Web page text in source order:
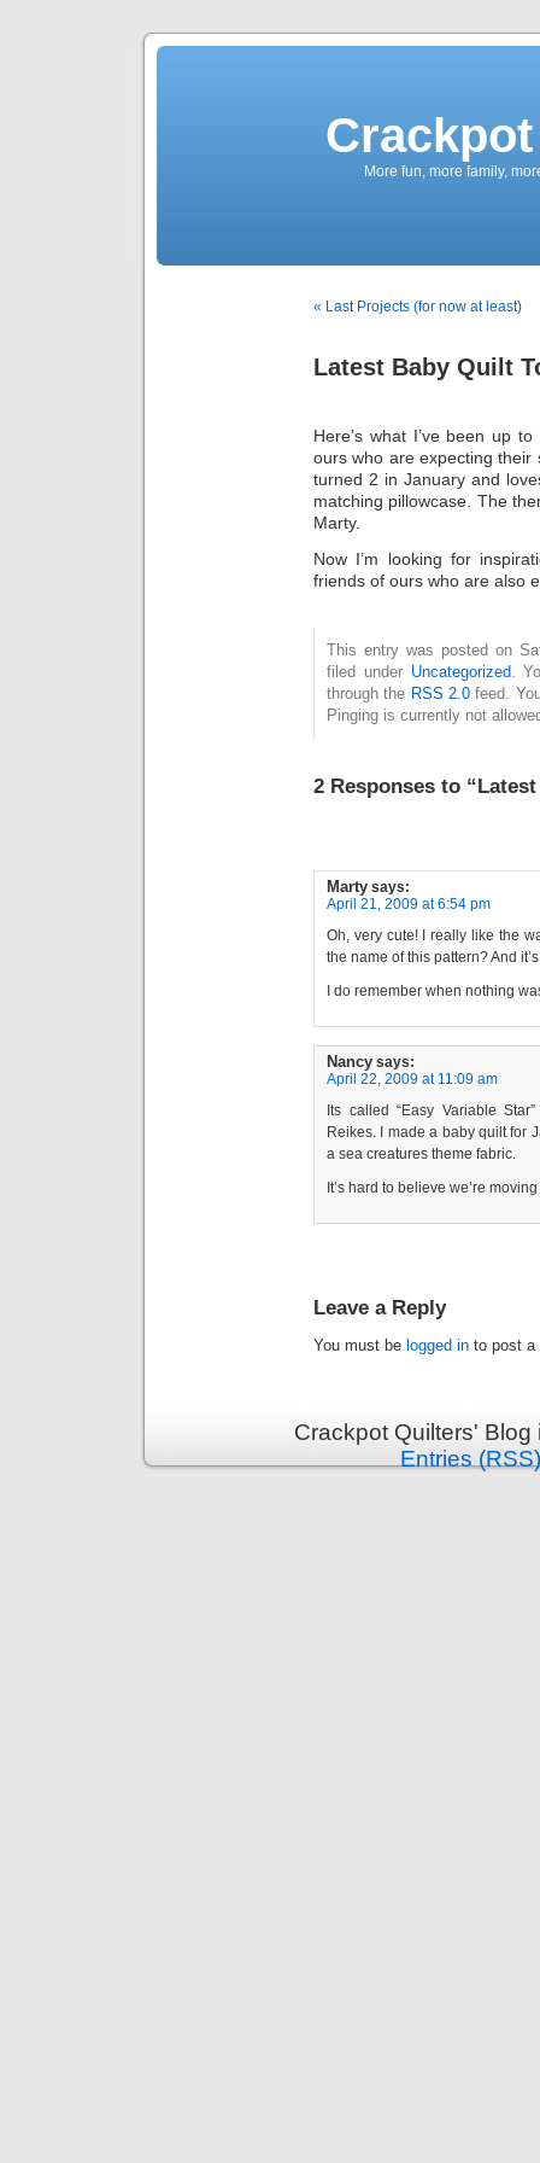
More fun, more family,
« Last Projects (for now at least)
Latest Baby Quilt
Here’s what I’ve been up
ours who are expecting
turned 2 in January and
matching pillowcase. The
Marty.
Now I’m looking for
friends of ours who are also
This entry was posted on
filed under Uncategorized.
through the RSS 2.0 feed.
Pinging is currently not
2 Responses to
Marty says:
April 21, 2009 at 6:54 pm
Oh, very cute! I really like the
the name of this pattern? And
I do remember when nothing
Nancy says:
April 22, 2009 at 11:09 am
Its called “Easy Variable
Reikes. I made a baby quilt for
a sea creatures theme fabric.
It’s hard to believe we’re
Leave a Reply
You must be logged in to post a
Crackpot Quilters'
Entries (RSS)